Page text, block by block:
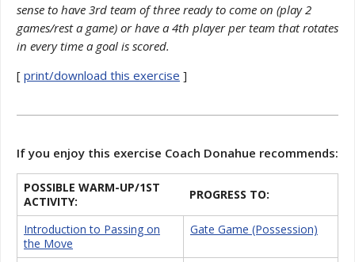
sense to have 3rd team of three ready to come on (play 2
games/rest a game) or have a 4th player per team that rotates
in every time a goal is scored.
[ print/download this exercise ]
If you enjoy this exercise Coach Donahue recommends:
POSSIBLE WARM-UP/1ST
ACTIVITY:
PROGRESS TO:
Introduction to Passing on
the Move
Gate Game (Possession)